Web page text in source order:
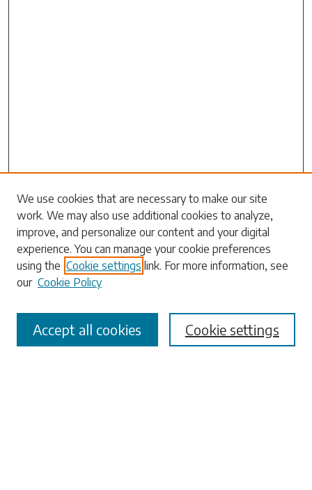
Search
Enter search terms:
Select context to search:
Advanced Search
We use cookies that are necessary to make our site
work. We may also use additional cookies to analyze,
improve, and personalize our content and your digital
experience. You can manage your cookie preferences
using the Cookie settings link. For more information, see
our Cookie Policy
Cookie settings
Accept all cookies